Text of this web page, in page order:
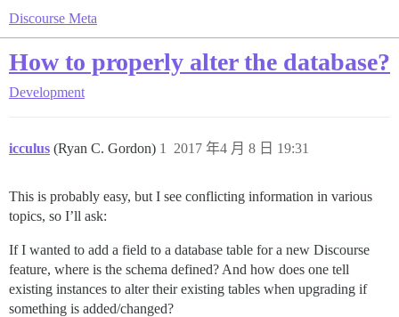
Discourse Meta
How to properly alter the database?
Development
icculus (Ryan C. Gordon) 2017 年4 月 8 日 19:31
1
This is probably easy, but I see conflicting information in various
topics, so I’ll ask:
If I wanted to add a field to a database table for a new Discourse
feature, where is the schema defined? And how does one tell
existing instances to alter their existing tables when upgrading if
something is added/changed?